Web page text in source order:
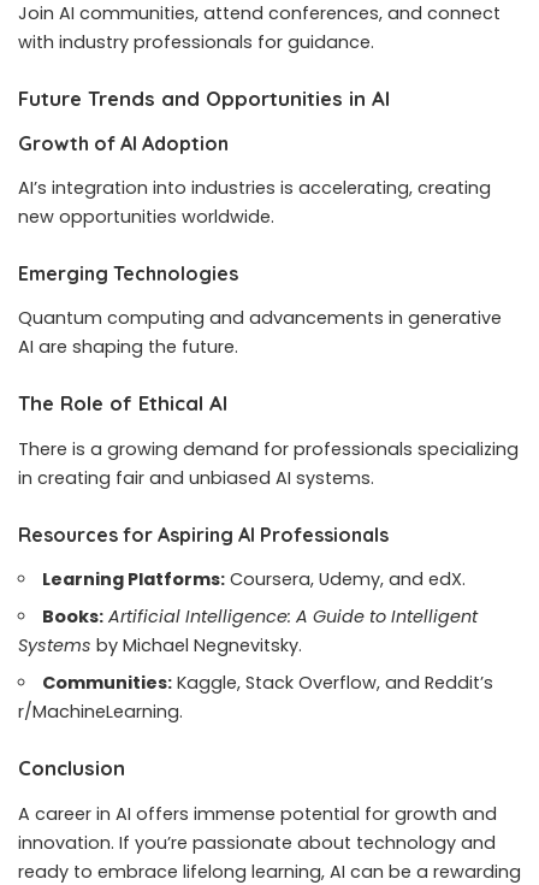
Join AI communities, attend conferences, and connect
with industry professionals for guidance.
Future Trends and Opportunities in AI
Growth of AI Adoption
AI’s integration into industries is accelerating, creating
new opportunities worldwide.
Emerging Technologies
Quantum computing and advancements in generative
AI are shaping the future.
The Role of Ethical AI
There is a growing demand for professionals specializing
in creating fair and unbiased AI systems.
Resources for Aspiring AI Professionals
Learning Platforms: Coursera, Udemy, and edX.
Books: Artificial Intelligence: A Guide to Intelligent
Systems by Michael Negnevitsky.
Communities: Kaggle, Stack Overflow, and Reddit’s
r/MachineLearning.
Conclusion
A career in AI offers immense potential for growth and
innovation. If you’re passionate about technology and
ready to embrace lifelong learning, AI can be a rewarding